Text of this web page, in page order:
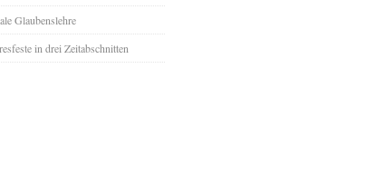
Glaubenslehre
in drei Zeitabschnitten